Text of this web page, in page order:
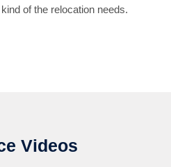
of the relocation needs.
Videos